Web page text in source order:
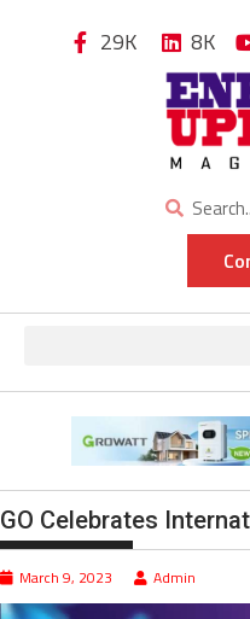
29K 8K
GO Celebrates
March 9, 2023 Admin